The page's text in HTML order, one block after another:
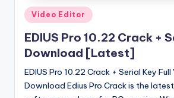
n
Posted
in
Video Editor
EDIUS Pro 10.22 Crack +
Download [Latest]
EDIUS Pro 10.22 Crack + Serial Key Full
Download Edius Pro Crack is the